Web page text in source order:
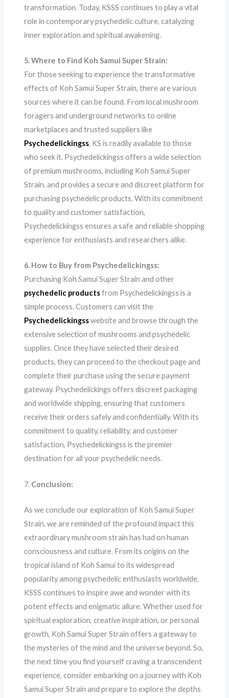
transformation. Today, KSSS continues to play a vital
role in contemporary psychedelic culture, catalyzing
inner exploration and spiritual awakening.
5. Where to Find Koh Samui Super Strain:
For those seeking to experience the transformative
effects of Koh Samui Super Strain, there are various
sources where it can be found. From local mushroom
foragers and underground networks to online
marketplaces and trusted suppliers like
Psychedelickingss, KS is readily available to those
who seek it. Psychedelickingss offers a wide selection
of premium mushrooms, including Koh Samui Super
Strain, and provides a secure and discreet platform for
purchasing psychedelic products. With its commitment
to quality and customer satisfaction,
Psychedelickingss ensures a safe and reliable shopping
experience for enthusiasts and researchers alike.
6. How to Buy from Psychedelickingss:
Purchasing Koh Samui Super Strain and other
psychedelic productsfrom Psychedelickingss is a
simple process. Customers can visit the
Psychedelickingsswebsite and browse through the
extensive selection of mushrooms and psychedelic
supplies. Once they have selected their desired
products, they can proceed to the checkout page and
complete their purchase using the secure payment
gateway. Psychedelickings offers discreet packaging
and worldwide shipping, ensuring that customers
receive their orders safely and confidentially. With its
commitment to quality, reliability, and customer
satisfaction, Psychedelickingss is the premier
destination for all your psychedelic needs.
7. Conclusion:
As we conclude our exploration of Koh Samui Super
Strain, we are reminded of the profound impact this
extraordinary mushroom strain has had on human
consciousness and culture. From its origins on the
tropical island of Koh Samui to its widespread
popularity among psychedelic enthusiasts worldwide,
KSSS continues to inspire awe and wonder with its
potent effects and enigmatic allure. Whether used for
spiritual exploration, creative inspiration, or personal
growth, Koh Samui Super Strain offers a gateway to
the mysteries of the mind and the universe beyond. So,
the next time you find yourself craving a transcendent
experience, consider embarking on a journey with Koh
Samui Super Strain and prepare to explore the depths